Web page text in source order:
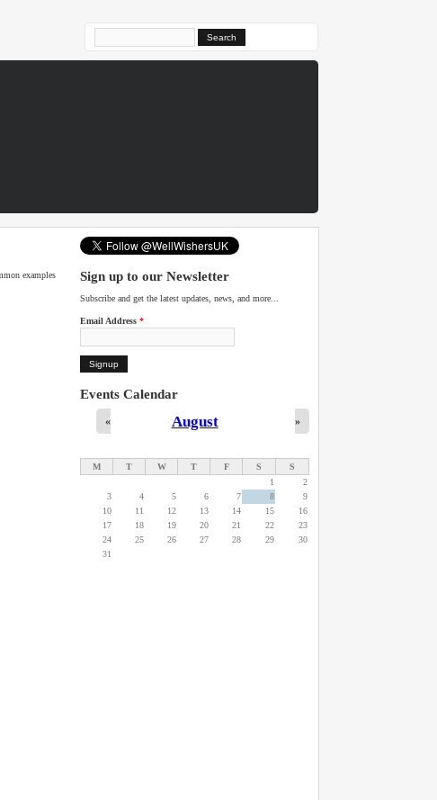
Search form
examples
Sign up to our Newsletter
Subscribe and get the latest updates, news, and more...
Email Address *
Events Calendar
August
« »
M T W T F S
S
1
2
3
4 5 6 7 8
9
10
11 12 13 14 15
16
17
18 19 20 21 22
23
24
25 26 27 28 29
30
31